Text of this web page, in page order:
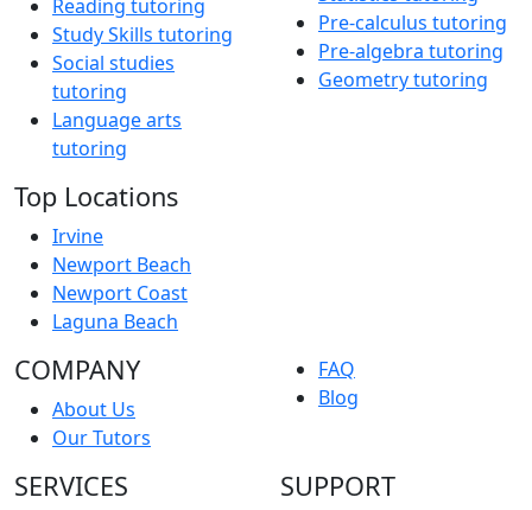
Reading tutoring
Study Skills tutoring
Social studies
tutoring
Language arts
tutoring
Pre-calculus tutoring
Pre-algebra tutoring
Geometry tutoring
Top Locations
Irvine
Newport Beach
Newport Coast
Laguna Beach
COMPANY
About Us
Our Tutors
FAQ
Blog
SERVICES SUPPORT